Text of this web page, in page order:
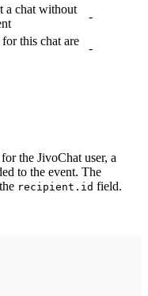
a chat without
-
this chat are
-
the JivoChat user, a
to the event. The
recipient.id field.